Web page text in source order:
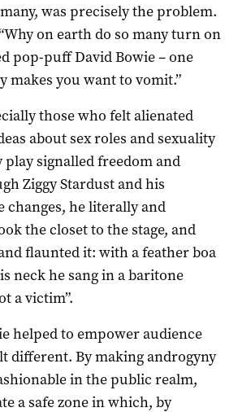
was precisely the problem.
on earth do so many turn on
pop-puff David Bowie – one
makes you want to vomit.”
those who felt alienated
about sex roles and sexuality
play signalled freedom and
Ziggy Stardust and his
he literally and
the closet to the stage, and
flaunted it: with a feather boa
neck he sang in a baritone
a victim”.
helped to empower audience
different. By making androgyny
in the public realm,
a safe zone in which, by